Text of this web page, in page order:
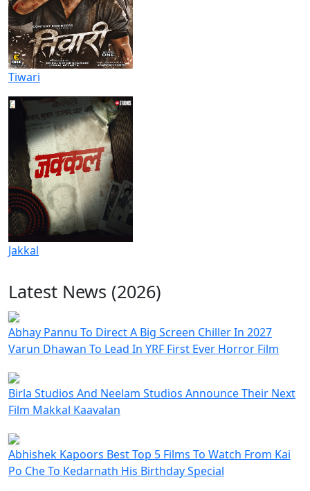
Tiwari
Jakkal
Latest News (2026)
Abhay Pannu To Direct A Big Screen Chiller In 2027
Varun Dhawan To Lead In YRF First Ever Horror Film
Birla Studios And Neelam Studios Announce Their Next
Film Makkal Kaavalan
Abhishek Kapoors Best Top 5 Films To Watch From Kai
Po Che To Kedarnath His Birthday Special